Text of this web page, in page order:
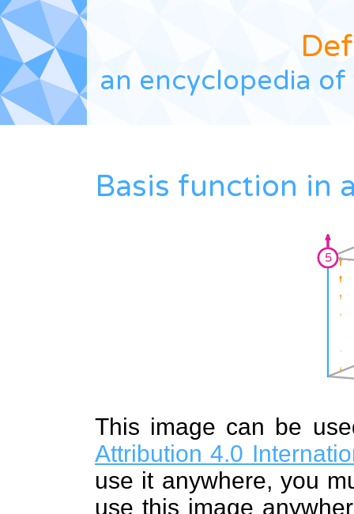
Def
an encyclopedia
Basis function in
This image can be
Attribution 4.0
use it anywhere, you
use this image